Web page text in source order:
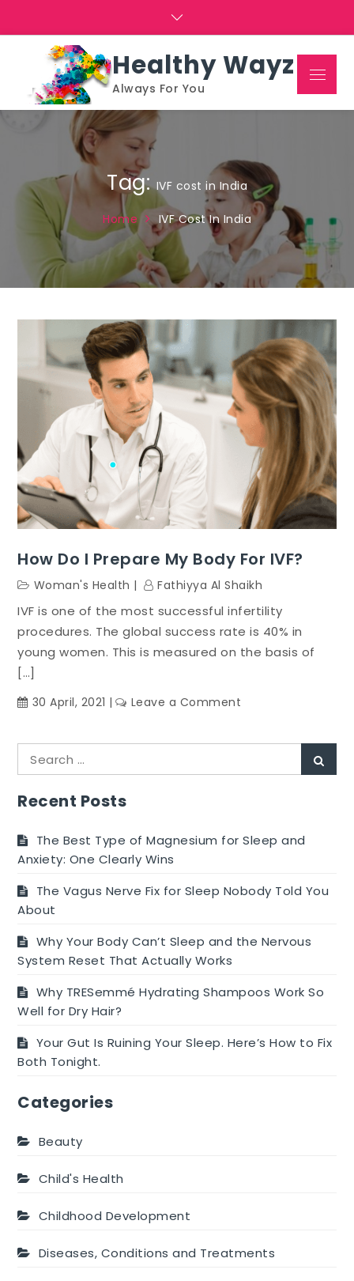
Healthy Wayz
Always For You
Menu
Tag:IVF cost in India
Home IVF Cost In India
How Do I Prepare My Body For IVF?
Woman's Health Fathiyya Al Shaikh
IVF is one of the most successful infertility
procedures. The global success rate is 40% in
young women. This is measured on the basis of
[…]
30 April, 2021 Leave a Comment
Do
Prepare
for
for:
Recent Posts
The Best Type of Magnesium for Sleep and
Anxiety: One Clearly Wins
The Vagus Nerve Fix for Sleep Nobody Told You
About
Why Your Body Can’t Sleep and the Nervous
System Reset That Actually Works
Why TRESemmé Hydrating Shampoos Work So
Well for Dry Hair?
Your Gut Is Ruining Your Sleep. Here’s How to Fix
Both Tonight.
Categories
Beauty
Child's Health
Childhood Development
Diseases, Conditions and Treatments